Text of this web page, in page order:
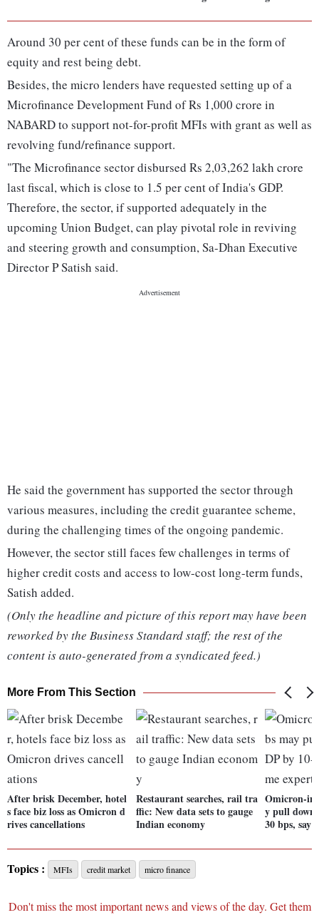
Around 30 per cent of these funds can be in the form of
equity and rest being debt.
Besides, the micro lenders have requested setting up of a
Microfinance Development Fund of Rs 1,000 crore in
NABARD to support not-for-profit MFIs with grant as well as
revolving fund/refinance support.
"The Microfinance sector disbursed Rs 2,03,262 lakh crore
last fiscal, which is close to 1.5 per cent of India's GDP.
Therefore, the sector, if supported adequately in the
upcoming Union Budget, can play pivotal role in reviving
and steering growth and consumption, Sa-Dhan Executive
Director P Satish said.
He said the government has supported the sector through
various measures, including the credit guarantee scheme,
during the challenging times of the ongoing pandemic.
However, the sector still faces few challenges in terms of
higher credit costs and access to low-cost long-term funds,
Satish added.
(Only the headline and picture of this report may have been
reworked by the Business Standard staff; the rest of the
content is auto-generated from a syndicated feed.)
More From This Section
After brisk December, hotel
s face biz loss as Omicron d
rives cancellations
Restaurant searches, rail tra
ffic: New data sets to gauge
Indian economy
Omicron-
y pull down
30 bps, say
Topics : MFIs credit market micro finance
Don't miss the most important news and views of the day. Get them